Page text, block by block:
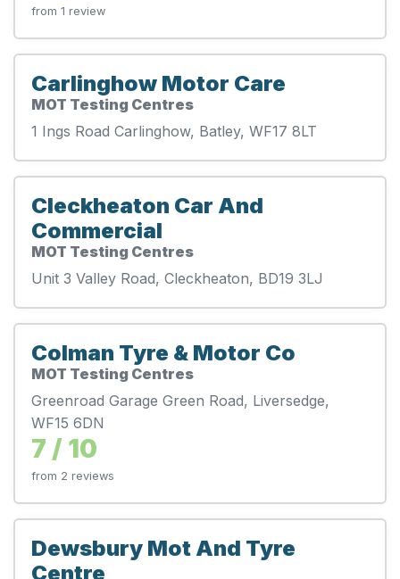
from 1 review
Carlinghow Motor Care
MOT Testing Centres
1 Ings Road Carlinghow, Batley, WF17 8LT
Cleckheaton Car And
Commercial
MOT Testing Centres
Unit 3 Valley Road, Cleckheaton, BD19 3LJ
Colman Tyre & Motor Co
MOT Testing Centres
Greenroad Garage Green Road, Liversedge,
WF15 6DN
7 / 10
from 2 reviews
Dewsbury Mot And Tyre
Centre